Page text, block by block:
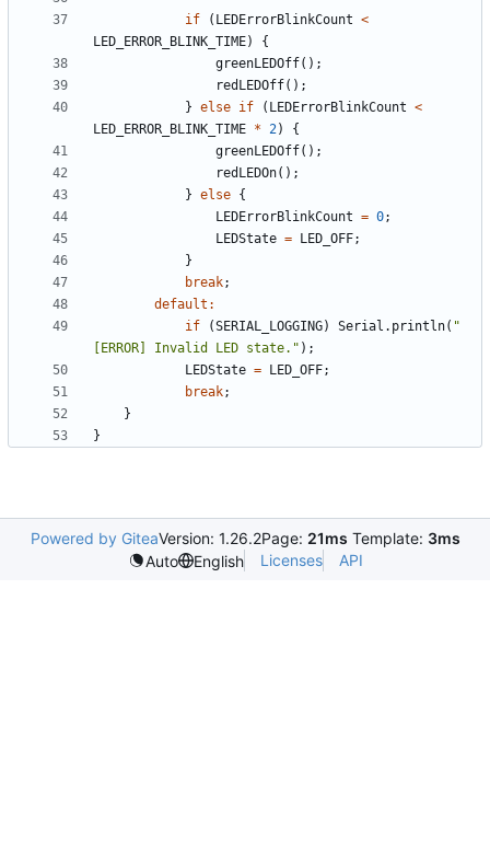
if ( LEDErrorBlinkCount <
LED_ERROR_BLINK_TIME)
{
greenLEDOff( ) ;
redLEDOff( ) ;
} else if ( LEDErrorBlinkCount <
LED_ERROR_BLINK_TIME * 2)
{
greenLEDOff( ) ;
redLEDOn( ) ;
} else {
LEDErrorBlinkCount = 0;
LEDState = LED_OFF;
}
break;
default :
if
(SERIAL_LOGGING) Serial . println( "
[ERROR] Invalid LED state. " ) ;
LEDState = LED_OFF;
break;
}
}
Powered by GiteaVersion: 1.26.2Page: 21ms Template: 3ms
Auto
English Licenses API